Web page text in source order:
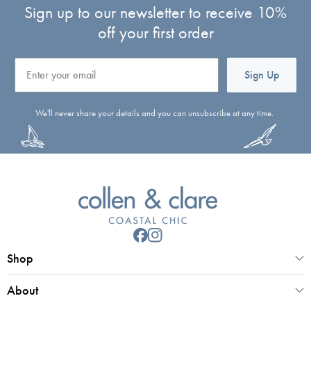
Sign up to our newsletter to receive 10%
off your first order
Sign Up
We'll never share your details and you can unsubscribe at any time.
Shop
About